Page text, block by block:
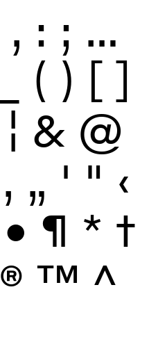
, : ; …
( ) [ ]
¦ & @
‚ „ ' " ‹
• ¶ * †
® ™ ^